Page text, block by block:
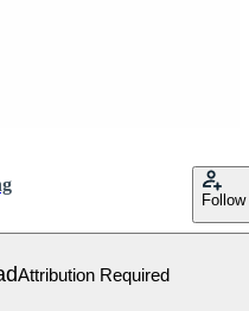
Follow
Attribution Required